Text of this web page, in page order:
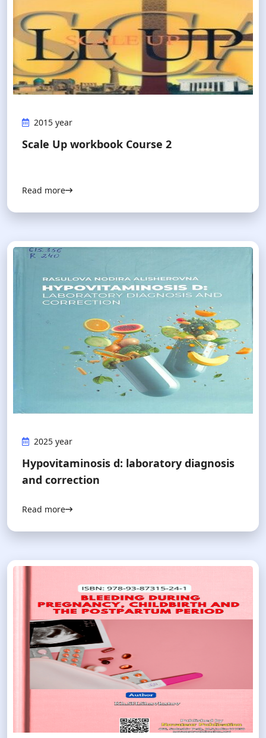
2015 year
Scale Up workbook Course 2
Read more
2025 year
Hypovitaminosis d: laboratory diagnosis
and correction
Read more